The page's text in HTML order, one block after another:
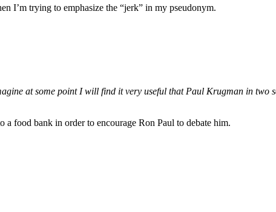
I’m trying to emphasize the “jerk” in my pseudonym.
at some point I will find it very useful that Paul Krugman in two
a food bank in order to encourage Ron Paul to debate him.